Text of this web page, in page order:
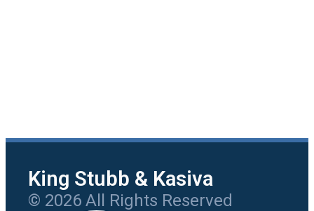
King Stubb & Kasiva
© 2026 All Rights Reserved